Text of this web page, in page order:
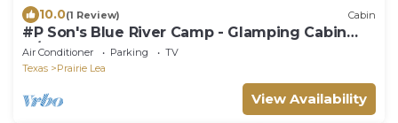
10.0(1 Review) Cabin
#P Son's Blue River Camp - Glamping Cabin
w/2 Queen Beds
Air Conditioner Parking
TV
Texas
Prairie Lea
View Availability